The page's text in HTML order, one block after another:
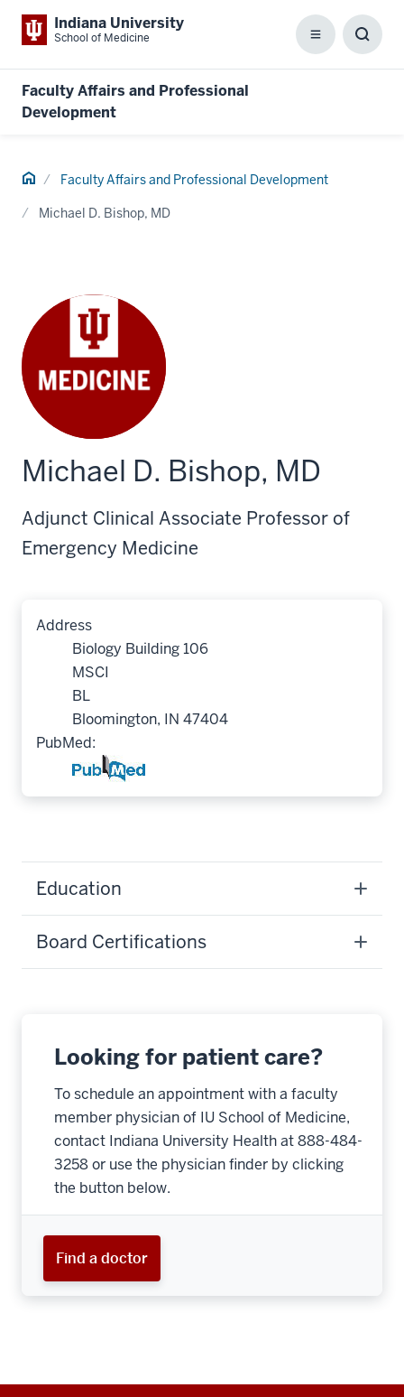
Indiana University
School of Medicine Menu
Faculty Affairs and Professional
Development
Home Faculty Affairs and Professional Development
Michael D. Bishop, MD
Michael D. Bishop, MD
Adjunct Clinical Associate Professor of
Emergency Medicine
Address
Biology Building 106
MSCI
BL
Bloomington, IN 47404
PubMed:
Education
Board Certifications
Looking for patient care?
To schedule an appointment with a faculty
member physician of IU School of Medicine,
contact Indiana University Health at 888-484-
3258 or use the physician finder by clicking
the button below.
Find a doctor